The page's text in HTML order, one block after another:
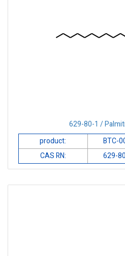
629-80-1 /
product:
BTC-
CAS RN:
629-